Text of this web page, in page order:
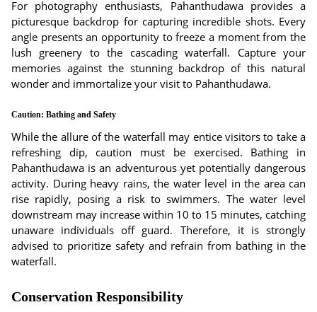
For photography enthusiasts, Pahanthudawa provides a
picturesque backdrop for capturing incredible shots. Every
angle presents an opportunity to freeze a moment from the
lush greenery to the cascading waterfall. Capture your
memories against the stunning backdrop of this natural
wonder and immortalize your visit to Pahanthudawa.
Caution: Bathing and Safety
While the allure of the waterfall may entice visitors to take a
refreshing dip, caution must be exercised. Bathing in
Pahanthudawa is an adventurous yet potentially dangerous
activity. During heavy rains, the water level in the area can
rise rapidly, posing a risk to swimmers. The water level
downstream may increase within 10 to 15 minutes, catching
unaware individuals off guard. Therefore, it is strongly
advised to prioritize safety and refrain from bathing in the
waterfall.
Conservation Responsibility